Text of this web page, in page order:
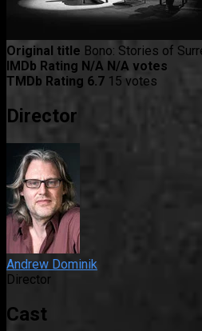
Original title Bono: Stories of
IMDb Rating N/A N/A votes
TMDb Rating 6.7 15 votes
Director
Andrew Dominik
Director
Cast